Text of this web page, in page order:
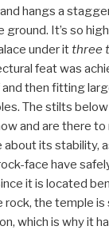
hangs a
It’s so
under itthree
feat was
then fitting
The stilts
and are there
its stability,
face have
it is located
rock, the temple
which is why it